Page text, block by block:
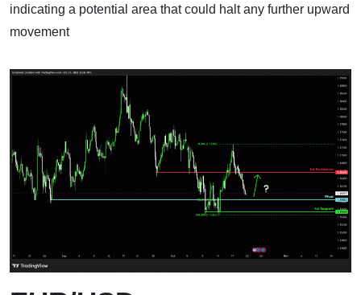
indicating a potential area that could halt any further upward
movement